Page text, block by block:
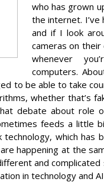
who has grown
the internet.
and if I look
cameras on
whenever
computers.
to be able to take
whether that’s
debate about role
feeds a little
which has
happening at the
and
in technology and